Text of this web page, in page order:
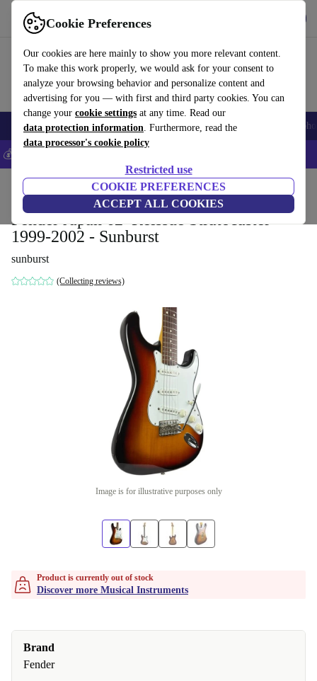
Cookie Preferences
Our cookies are here mainly to show you more relevant content.
To make this work properly, we would ask for your consent to
analyze your browsing behavior and personalize content and
advertising for you — with first and third party cookies. You can
change your cookie settings at any time. Read our
data protection information. Furthermore, read the
data processor's cookie policy
Restricted use
COOKIE PREFERENCES
ACCEPT ALL COOKIES
Use refurbed fast and easy
Smartphones Laptops Tablets Smartwatches Accessories
💰Save 5% MORE on all iPhones – Code: IPHONEDEAL –
Household Musical Instruments
Fender Japan 62’ Reissue Stratocaster
1999-2002 - Sunburst
sunburst
(Collecting reviews)
Image is for illustrative purposes only
Product is currently out of stock
Discover more Musical Instruments
Brand
Fender